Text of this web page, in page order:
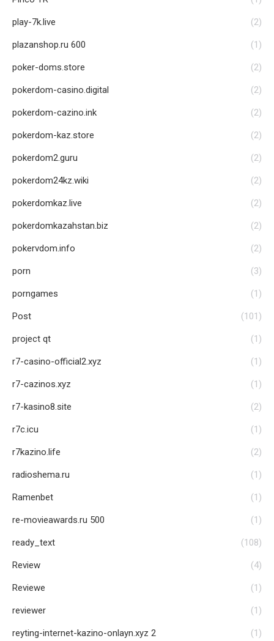
play-7k.live (2)
plazanshop.ru 600 (1)
poker-doms.store (2)
pokerdom-casino.digital (2)
pokerdom-cazino.ink (2)
pokerdom-kaz.store (2)
pokerdom2.guru (2)
pokerdom24kz.wiki (2)
pokerdomkaz.live (2)
pokerdomkazahstan.biz (2)
pokervdom.info (2)
porn (3)
porngames (1)
Post (101)
project qt (1)
r7-casino-official2.xyz (1)
r7-cazinos.xyz (1)
r7-kasino8.site (2)
r7c.icu (1)
r7kazino.life (2)
radioshema.ru (1)
Ramenbet (1)
re-movieawards.ru 500 (1)
ready_text (108)
Review (4)
Reviewe (1)
reviewer (1)
reyting-internet-kazino-onlayn.xyz 2 (1)